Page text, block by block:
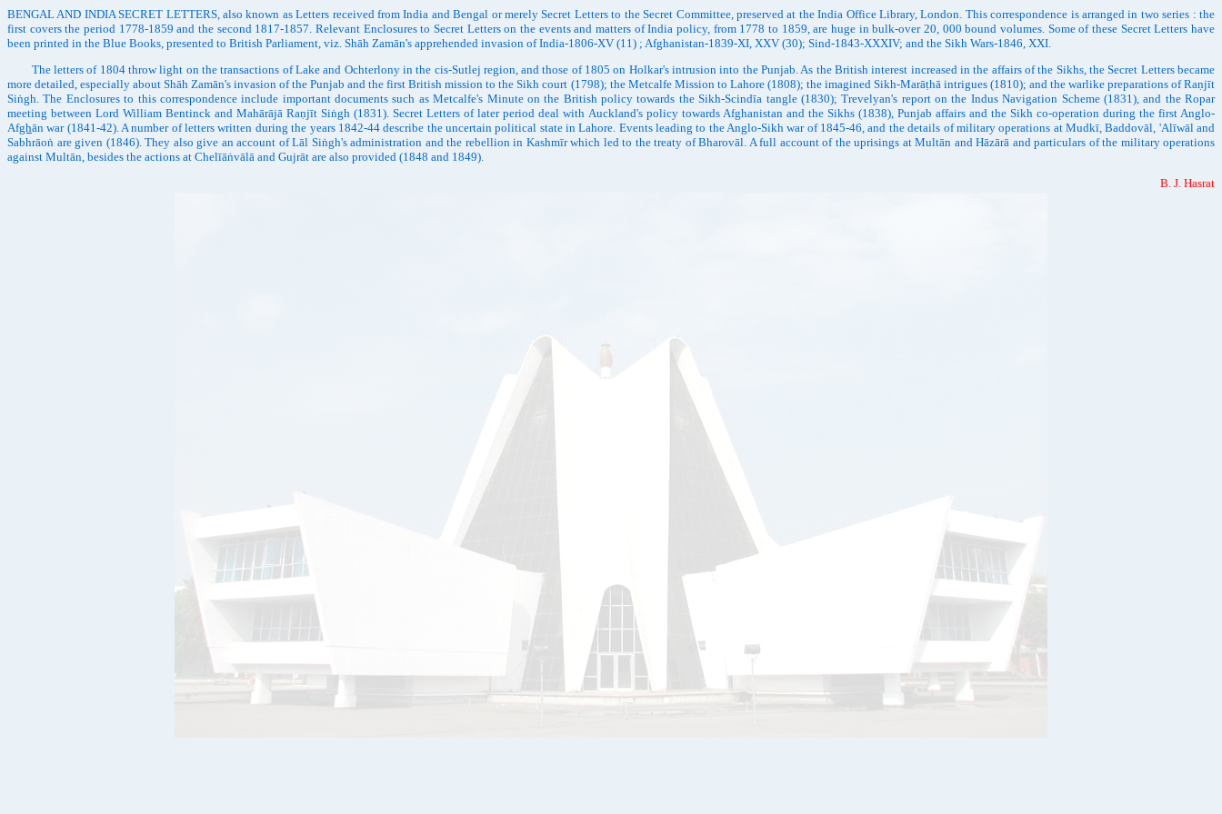
BENGAL AND INDIA SECRET LETTERS, also known as Letters received from India and Bengal or merely Secret Letters to the Secret Committee, preserved at the India Office Library, London. This correspondence is arranged in two series : the
first covers the period 1778-1859 and the second 1817-1857. Relevant Enclosures to Secret Letters on the events and matters of India policy, from 1778 to 1859, are huge in bulk-over 20, 000 bound volumes. Some of these Secret Letters have
been printed in the Blue Books, presented to British Parliament, viz. Shāh Zamān's apprehended invasion of India-1806-XV (11) ; Afghanistan-1839-XI, XXV (30); Sind-1843-XXXIV; and the Sikh Wars-1846, XXI.
The letters of 1804 throw light on the transactions of Lake and Ochterlony in the cis-Sutlej region, and those of 1805 on Holkar's intrusion into the Punjab. As the British interest increased in the affairs of the Sikhs, the Secret Letters became
more detailed, especially about Shāh Zamān's invasion of the Punjab and the first British mission to the Sikh court (1798); the Metcalfe Mission to Lahore (1808); the imagined Sikh-Marāṭhā intrigues (1810); and the warlike preparations of Raṇjīt
Siṅgh. The Enclosures to this correspondence include important documents such as Metcalfe's Minute on the British policy towards the Sikh-Scindīa tangle (1830); Trevelyan's report on the Indus Navigation Scheme (1831), and the Ropar
meeting between Lord William Bentinck and Mahārājā Raṇjīt Siṅgh (1831). Secret Letters of later period deal with Auckland's policy towards Afghanistan and the Sikhs (1838), Punjab affairs and the Sikh co-operation during the first Anglo-
Afghān war (1841-42). A number of letters written during the years 1842-44 describe the uncertain political state in Lahore. Events leading to the Anglo-Sikh war of 1845-46, and the details of military operations at Mudkī, Baddovāl, 'Alīwāl and
Sabhrāoṅ are given (1846). They also give an account of Lāl Siṅgh's administration and the rebellion in Kashmīr which led to the treaty of Bharovāl. A full account of the uprisings at Multān and Hāzārā and particulars of the military operations
against Multān, besides the actions at Chelīāṅvālā and Gujrāt are also provided (1848 and 1849).
B. J. Hasrat